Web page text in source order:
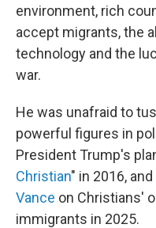
environment, rich
accept migrants, the
technology and the
war.
He was unafraid to
powerful figures in
President Trump's
Christian" in 2016, and
Vance on Christians'
immigrants in 2025.